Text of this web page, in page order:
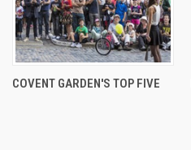
COVENT GARDEN'S TOP FIVE